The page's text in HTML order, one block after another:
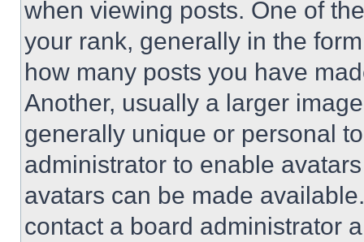
when viewing posts. One of
your rank, generally in the
how many posts you have
Another, usually a larger
generally unique or personal
administrator to enable
avatars can be made
contact a board administrator